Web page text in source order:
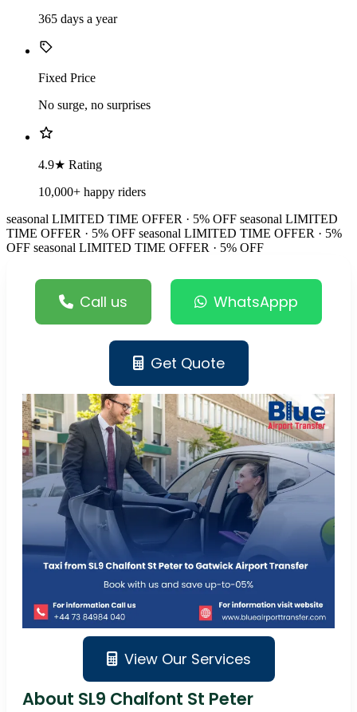
365 days a year
Fixed Price
No surge, no surprises
4.9★ Rating
10,000+ happy riders
seasonal LIMITED TIME OFFER · 5% OFF seasonal LIMITED
TIME OFFER · 5% OFF seasonal LIMITED TIME OFFER · 5%
OFF seasonal LIMITED TIME OFFER · 5% OFF
Call us WhatsAppp
Get Quote
View Our Services
About SL9 Chalfont St Peter